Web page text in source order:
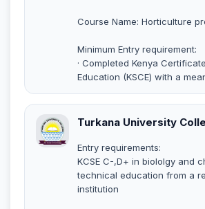
Course Name: Horticulture
Minimum Entry requirement:
· Completed Kenya
Education (KSCE) with a
Turkana University
Entry requirements:
KCSE C-,D+ in biololgy and
technical education from a
institution